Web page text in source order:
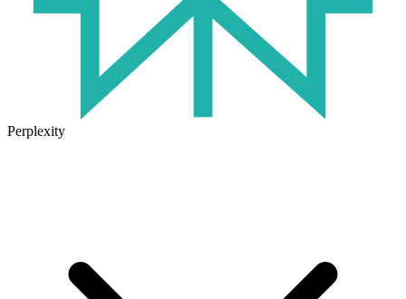
Perplexity